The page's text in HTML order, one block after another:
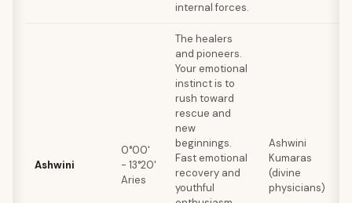
internal forces.
Ashwini
0°00'
- 13°20'
Aries
The healers
and pioneers.
Your emotional
instinct is to
rush toward
rescue and
new
beginnings.
Fast emotional
recovery and
youthful
Ashwini
Kumaras
(divine
physicians)